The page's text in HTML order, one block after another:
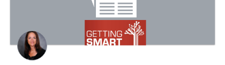
District Partners in the News
Press Releases